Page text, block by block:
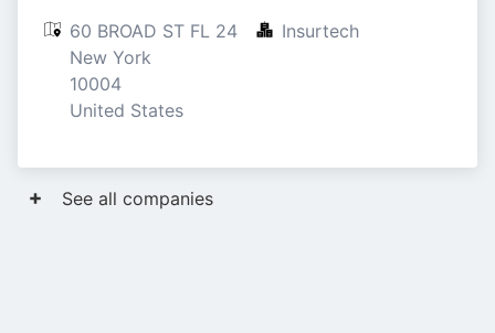
60 BROAD ST FL 24
New York
10004
United States
Insurtech
See all companies